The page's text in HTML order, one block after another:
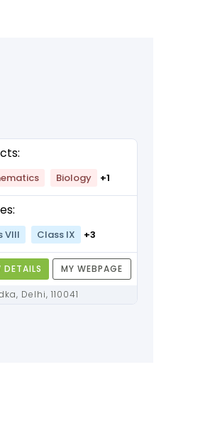
Biology +1
VIII Class IX +3
DETAILS MY WEBPAGE
Mundka, Delhi, 110041